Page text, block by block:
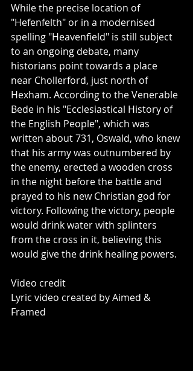
While the precise location of
"Hefenfelth" or in a modernised
spelling "Heavenfield" is still subject
to an ongoing debate, many
historians point towards a place
near Chollerford, just north of
Hexham. According to the Venerable
Bede in his "Ecclesiastical History of
the English People", which was
written about 731, Oswald, who knew
that his army was outnumbered by
the enemy, erected a wooden cross
in the night before the battle and
prayed to his new Christian god for
victory. Following the victory, people
would drink water with splinters
from the cross in it, believing this
would give the drink healing powers.
Video credit
Lyric video created by Aimed &
Framed